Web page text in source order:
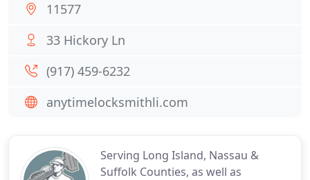
Serving Long Island, Nassau &
Suffolk Counties, as well as
11577
33 Hickory Ln
(917) 459-6232
anytimelocksmithli.com